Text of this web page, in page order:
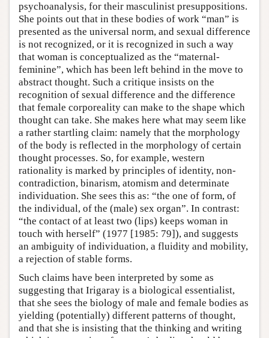
psychoanalysis, for their masculinist presuppositions.
She points out that in these bodies of work “man” is
presented as the universal norm, and sexual difference
is not recognized, or it is recognized in such a way
that woman is conceptualized as the “maternal-
feminine”, which has been left behind in the move to
abstract thought. Such a critique insists on the
recognition of sexual difference and the difference
that female corporeality can make to the shape which
thought can take. She makes here what may seem like
a rather startling claim: namely that the morphology
of the body is reflected in the morphology of certain
thought processes. So, for example, western
rationality is marked by principles of identity, non-
contradiction, binarism, atomism and determinate
individuation. She sees this as: “the one of form, of
the individual, of the (male) sex organ”. In contrast:
“the contact of at least two (lips) keeps woman in
touch with herself” (1977 [1985: 79]), and suggests
an ambiguity of individuation, a fluidity and mobility,
a rejection of stable forms.
Such claims have been interpreted by some as
suggesting that Irigaray is a biological essentialist,
that she sees the biology of male and female bodies as
yielding (potentially) different patterns of thought,
and that she is insisting that the thinking and writing